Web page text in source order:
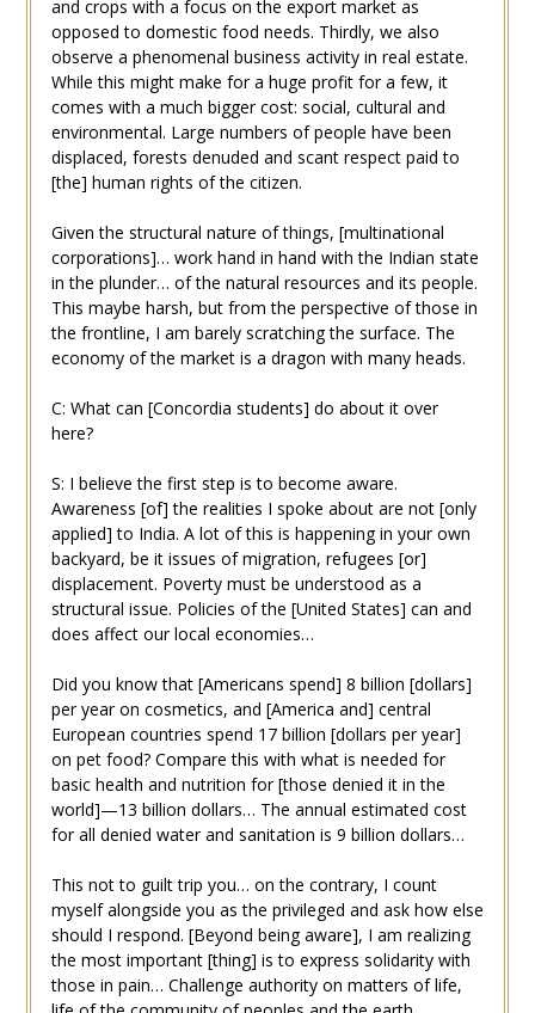
and crops with a focus on the export market as
opposed to domestic food needs. Thirdly, we also
observe a phenomenal business activity in real estate.
While this might make for a huge profit for a few, it
comes with a much bigger cost: social, cultural and
environmental. Large numbers of people have been
displaced, forests denuded and scant respect paid to
[the] human rights of the citizen.
Given the structural nature of things, [multinational
corporations]… work hand in hand with the Indian state
in the plunder… of the natural resources and its people.
This maybe harsh, but from the perspective of those in
the frontline, I am barely scratching the surface. The
economy of the market is a dragon with many heads.
C: What can [Concordia students] do about it over
here?
S: I believe the first step is to become aware.
Awareness [of] the realities I spoke about are not [only
applied] to India. A lot of this is happening in your own
backyard, be it issues of migration, refugees [or]
displacement. Poverty must be understood as a
structural issue. Policies of the [United States] can and
does affect our local economies…
Did you know that [Americans spend] 8 billion [dollars]
per year on cosmetics, and [America and] central
European countries spend 17 billion [dollars per year]
on pet food? Compare this with what is needed for
basic health and nutrition for [those denied it in the
world]—13 billion dollars… The annual estimated cost
for all denied water and sanitation is 9 billion dollars…
This not to guilt trip you… on the contrary, I count
myself alongside you as the privileged and ask how else
should I respond. [Beyond being aware], I am realizing
the most important [thing] is to express solidarity with
those in pain… Challenge authority on matters of life,